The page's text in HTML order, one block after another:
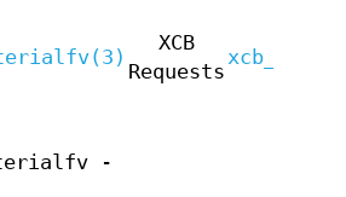
XCB
Requests
-